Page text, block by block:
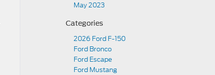
May 2023
Categories
2026 Ford F-150
Ford Bronco
Ford Escape
Ford Mustang